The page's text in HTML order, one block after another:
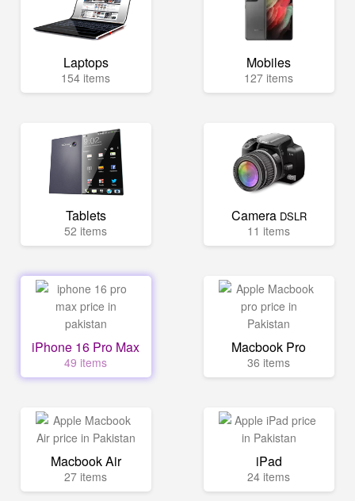
Laptops
154 items
Mobiles
127 items
Tablets
52 items
Camera DSLR
11 items
iPhone 16 Pro Max
49 items
Macbook Pro
36 items
Macbook Air
27 items
iPad
24 items